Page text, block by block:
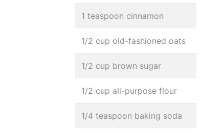
1 teaspoon cinnamon
1/2 cup old-fashioned oats
1/2 cup brown sugar
1/2 cup all-purpose flour
1/4 teaspoon baking soda